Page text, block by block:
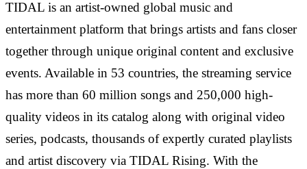
TIDAL is an artist-owned global music and
entertainment platform that brings artists and fans closer
together through unique original content and exclusive
events. Available in 53 countries, the streaming service
has more than 60 million songs and 250,000 high-
quality videos in its catalog along with original video
series, podcasts, thousands of expertly curated playlists
and artist discovery via TIDAL Rising. With the